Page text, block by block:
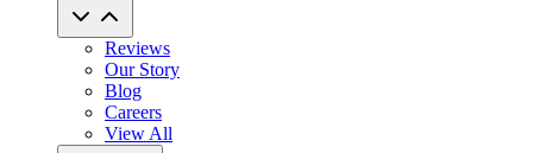
Reviews
Our Story
Blog
Careers
View All